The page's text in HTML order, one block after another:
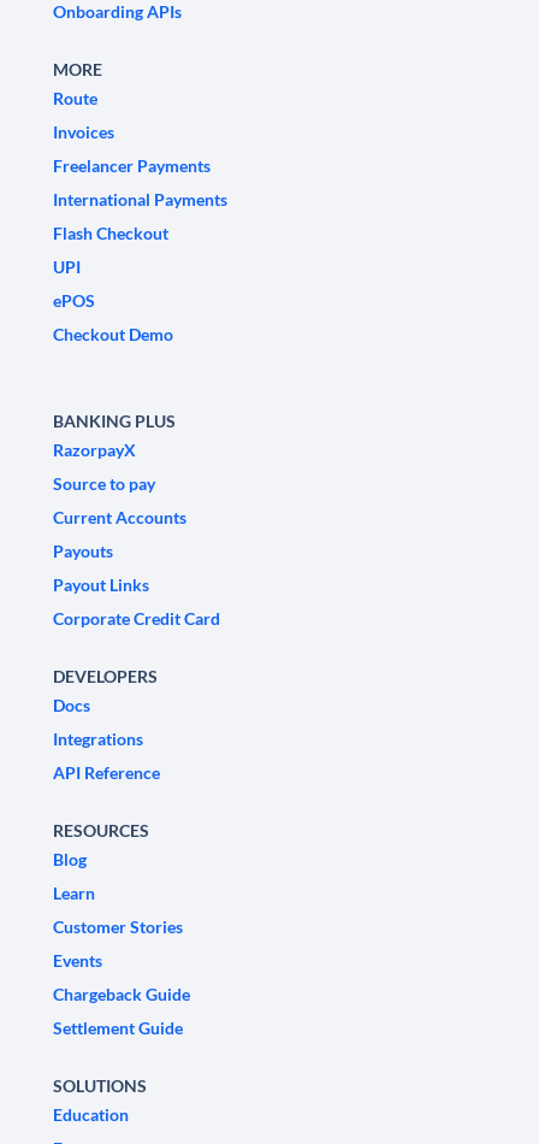
Onboarding APIs
MORE
Route
Invoices
Freelancer Payments
International Payments
Flash Checkout
UPI
ePOS
Checkout Demo
BANKING PLUS
RazorpayX
Source to pay
Current Accounts
Payouts
Payout Links
Corporate Credit Card
DEVELOPERS
Docs
Integrations
API Reference
RESOURCES
Blog
Learn
Customer Stories
Events
Chargeback Guide
Settlement Guide
SOLUTIONS
Education